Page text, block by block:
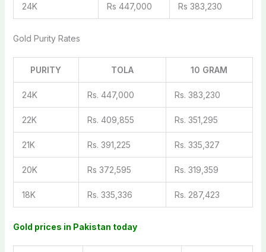
24K Rs 447,000 Rs 383,230
Gold Purity Rates
PURITY TOLA 10 GRAM
24K Rs. 447,000 Rs. 383,230
22K Rs. 409,855 Rs. 351,295
21K Rs. 391,225 Rs. 335,327
20K Rs 372,595 Rs. 319,359
18K Rs. 335,336 Rs. 287,423
Gold prices in Pakistan today